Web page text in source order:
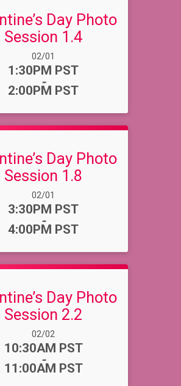
Day Photo
Session 1.4
Date Range:
02/01
Time:
1:30PM PST
-
2:00PM PST
Day Photo
Session 1.8
Date Range:
02/01
Time:
3:30PM PST
-
4:00PM PST
Day Photo
Session 2.2
Date Range:
02/02
Time:
10:30AM PST
-
11:00AM PST